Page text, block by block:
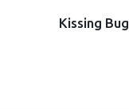
Kissing Bug